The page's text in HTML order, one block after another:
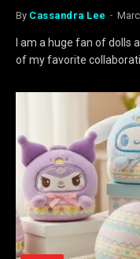
By Cassandra Lee
I am a huge fan of dolls
of my favorite